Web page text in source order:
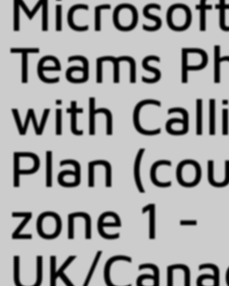
Teams
with
Plan
zone 1 -
UK/